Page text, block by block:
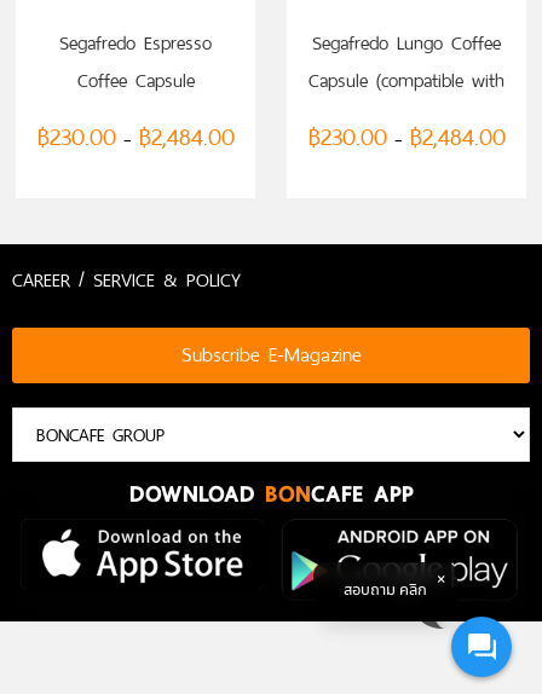
Segafredo Espresso
Coffee Capsule
(compatible with
Nespresso)
฿230.00 – ฿2,484.00
Segafredo Lungo Coffee
Capsule (compatible with
Nespresso)
฿230.00 – ฿2,484.00
CAREER / SERVICE & POLICY
Subscribe E-Magazine
DOWNLOAD BONCAFE APP
สอบถาม คลิก